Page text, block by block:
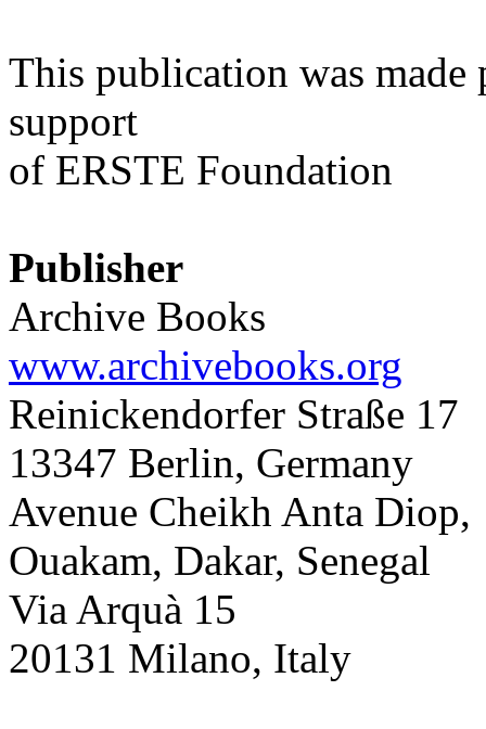
This publication was made
support
of ERSTE Foundation
Publisher
Archive Books
www.archivebooks.org
Reinickendorfer Straße 17
13347 Berlin, Germany
Avenue Cheikh Anta Diop,
Ouakam, Dakar, Senegal
Via Arquà 15
20131 Milano, Italy